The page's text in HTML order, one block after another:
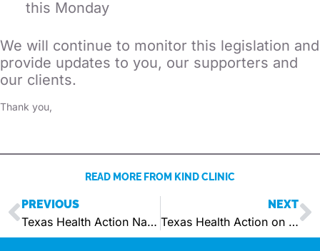
this Monday
We will continue to monitor this legislation and
provide updates to you, our supporters and
our clients.
Thank you,
READ MORE FROM KIND CLINIC
PREVIOUS
Texas Health Action Names Chief Advancement Officer
NEXT
Texas Health Action on Senate Bill 14 Becoming Law